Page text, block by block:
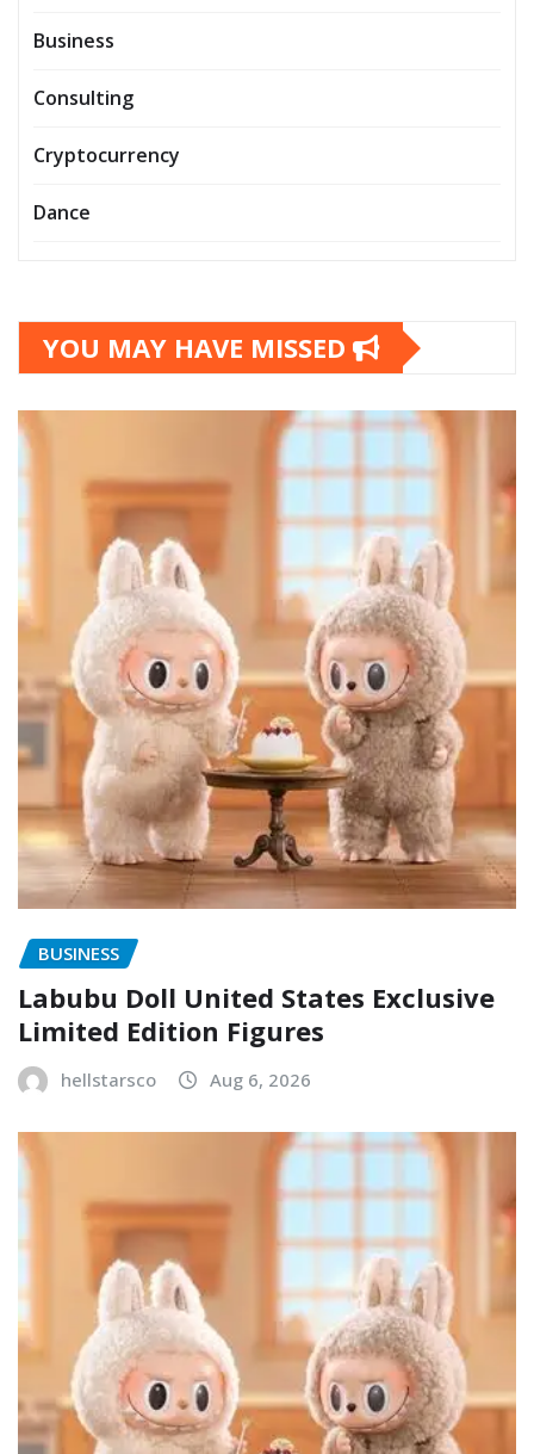
Business
Consulting
Cryptocurrency
Dance
YOU MAY HAVE MISSED
BUSINESS
Labubu Doll United States Exclusive
Limited Edition Figures
hellstarsco Aug 6, 2026